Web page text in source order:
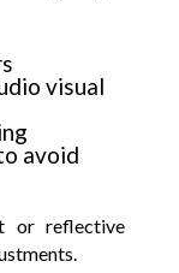
visual
avoid
or reflective